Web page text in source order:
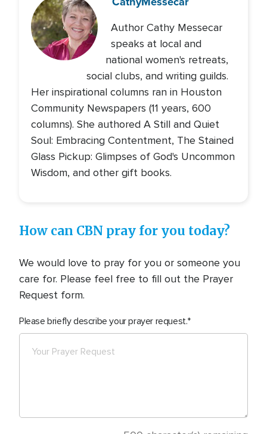
Author Cathy Messecar
speaks at local and
national women's retreats,
social clubs, and writing guilds.
Her inspirational columns ran in Houston
Community Newspapers (11 years, 600
columns). She authored A Still and Quiet
Soul: Embracing Contentment, The Stained
Glass Pickup: Glimpses of God's Uncommon
Wisdom, and other gift books.
How can CBN pray for you today?
We would love to pray for you or someone you
care for. Please feel free to fill out the Prayer
Request form.
Please briefly describe your prayer request.